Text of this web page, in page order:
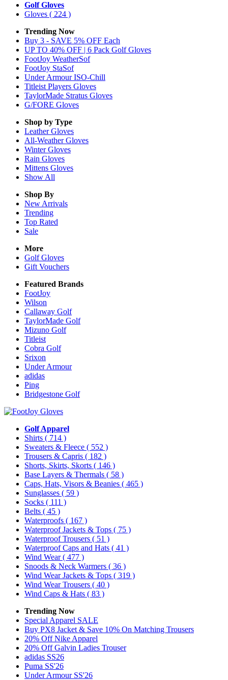
Golf Gloves
Gloves ( 224 )
Trending Now
Buy 3 - SAVE 5% OFF Each
UP TO 40% OFF | 6 Pack Golf Gloves
FootJoy WeatherSof
FootJoy StaSof
Under Armour ISO-Chill
Titleist Players Gloves
TaylorMade Stratus Gloves
G/FORE Gloves
Shop by Type
LeatherGloves
All-WeatherGloves
WinterGloves
Rain Gloves
Mittens Gloves
Show All
Shop By
New Arrivals
Trending
Top Rated
Sale
More
Golf Gloves
Gift Vouchers
Featured Brands
FootJoy
Wilson
Callaway Golf
TaylorMade Golf
Mizuno Golf
Titleist
Cobra Golf
Srixon
Under Armour
adidas
Ping
Bridgestone Golf
Golf Apparel
Shirts ( 714 )
Sweaters & Fleece ( 552 )
Trousers & Capris ( 182 )
Shorts, Skirts, Skorts ( 146 )
Base Layers & Thermals ( 58 )
Caps, Hats, Visors & Beanies ( 465 )
Sunglasses ( 59 )
Socks ( 111 )
Belts ( 45 )
Waterproofs ( 167 )
Waterproof Jackets & Tops ( 75 )
Waterproof Trousers ( 51 )
Waterproof Caps and Hats ( 41 )
Wind Wear( 477 )
Snoods & Neck Warmers ( 36 )
Wind Wear Jackets & Tops ( 319 )
Wind Wear Trousers ( 40 )
Wind Caps & Hats ( 83 )
Trending Now
Special Apparel SALE
Buy PX8 Jacket & Save 10% On Matching Trousers
20% Off Nike Apparel
20% Off Galvin Ladies Trouser
adidas SS26
Puma SS'26
Under Armour SS'26